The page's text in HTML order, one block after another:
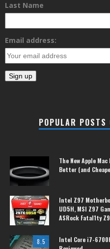
Last Name
Email address:
POPULAR POSTS
The New Apple
Better (and
Intel Z97
UD5H, MSI Z97
ASRock Fatal1ty
8.5
Intel Core i7-